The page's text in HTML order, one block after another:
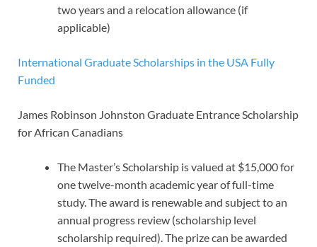
two years and a relocation allowance (if
applicable)
International Graduate Scholarships in the USA Fully
Funded
James Robinson Johnston Graduate Entrance Scholarship
for African Canadians
The Master’s Scholarship is valued at $15,000 for
one twelve-month academic year of full-time
study. The award is renewable and subject to an
annual progress review (scholarship level
scholarship required). The prize can be awarded